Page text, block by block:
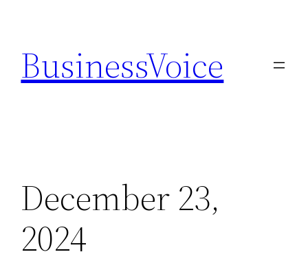
content
BusinessVoice
December 23,
2024